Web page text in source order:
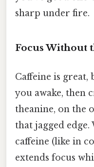
sharp under fire.
Focus Without
Caffeine is great,
you awake, then
theanine, on the
that jagged
caffeine (like in
extends focus